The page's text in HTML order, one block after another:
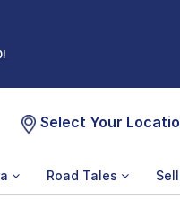
Select Your
Road Tales